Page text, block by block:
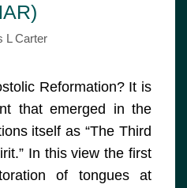
L Carter
Reformation? It is
that emerged in the
itself as “The Third
In this view the first
of tongues at